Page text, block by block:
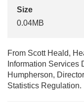
Size
0.04MB
From Scott Heald,
Information Services
Humpherson,
Statistics Regulation.